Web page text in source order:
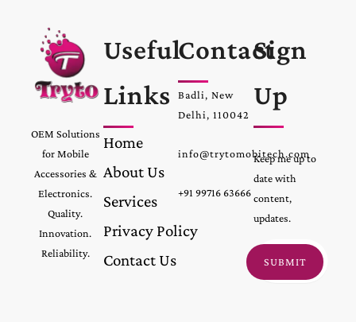
OEM Solutions
for Mobile
Accessories &
Electronics.
Quality.
Innovation.
Reliability.
Useful
Links
Home
About Us
Services
Privacy Policy
Contact Us
Contact
Badli, New
Delhi, 110042
info@trytomobitech.com
+91 99716 63666
Sign
Up
Keep me up to
date with
content,
updates.